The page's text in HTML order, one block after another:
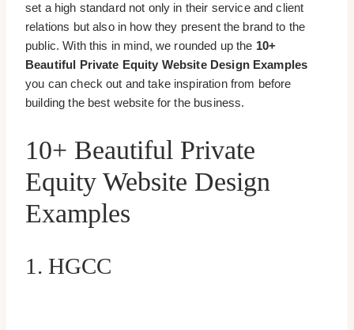
set a high standard not only in their service and client
relations but also in how they present the brand to the
public. With this in mind, we rounded up the 10+
Beautiful Private Equity Website Design Examples
you can check out and take inspiration from before
building the best website for the business.
10+ Beautiful Private
Equity Website Design
Examples
1. HGCC